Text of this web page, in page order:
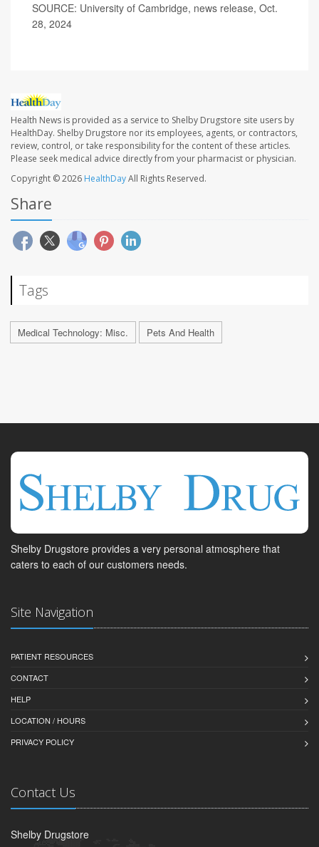
SOURCE: University of Cambridge, news release, Oct.
28, 2024
Health News is provided as a service to Shelby Drugstore site users by
HealthDay. Shelby Drugstore nor its employees, agents, or contractors,
review, control, or take responsibility for the content of these articles.
Please seek medical advice directly from your pharmacist or physician.
Copyright © 2026 HealthDayAll Rights Reserved.
Share
Tags
Medical Technology: Misc. Pets And Health
Shelby Drugstore provides a very personal atmosphere that
caters to each of our customers needs.
Site Navigation
PATIENT RESOURCES
CONTACT
HELP
LOCATION / HOURS
PRIVACY POLICY
Contact Us
Shelby Drugstore